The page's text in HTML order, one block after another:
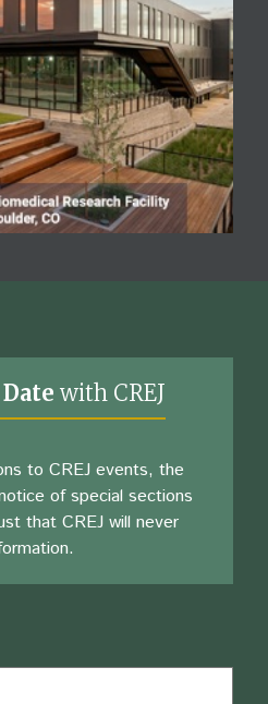
with CREJ
to CREJ events, the
of special sections
that CREJ will never